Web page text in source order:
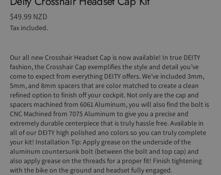
Regular
price
$49.99 NZD
Tax included.
Our all new Crosshair Headset Cap is now available! In true DEITY
fashion, the Crosshair Cap exemplifies the style and detail you’ve
come to expect from everything DEITY offers. We’ve included 3mm,
5mm, and 8mm spacers that are color matched to create a clean
refined option to finish off your cockpit. Not only are the cap and
spacers machined from 6061 Aluminum, you will also find the bolt is
CNC Machined from 7075 Aluminum to give you a precise and
extremely durable centerpiece that is truly hassle free. Available in
all of our DEITY high polished ano colors so you can truly complete
your kit! Installation Tip: Apply grease on the underside of the
aluminum countersunk bolt (between the bolt and top cap) and
also apply grease on the threads for a proper fit! Finish tightening
with the bike on the ground and headset fully engaged.